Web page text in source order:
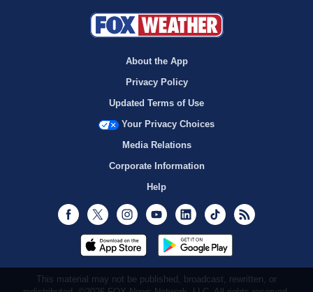
About the App
Privacy Policy
Updated Terms of Use
Your Privacy Choices
Media Relations
Corporate Information
Help
Facebook
Twitter InstagramYoutubeLinkedInTikTok
This material may not be published, broadcast, rewritten, or